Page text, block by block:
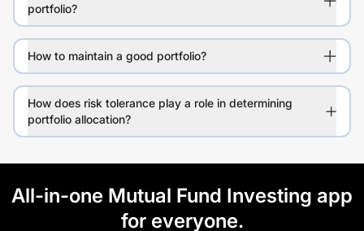
portfolio?
How to maintain a good portfolio?
How does risk tolerance play a role in determining
portfolio allocation?
All-in-one Mutual Fund Investing app
for everyone.